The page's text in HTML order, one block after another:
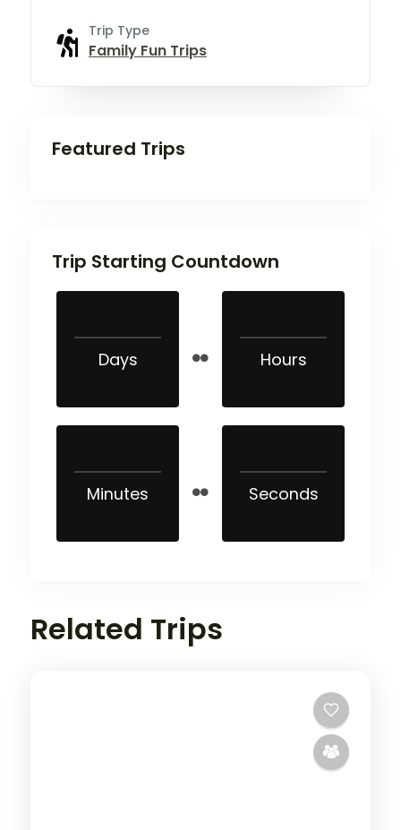
Trip Type
Family Fun Trips
Featured Trips
Trip Starting Countdown
Days Hours
Minutes Seconds
Related Trips